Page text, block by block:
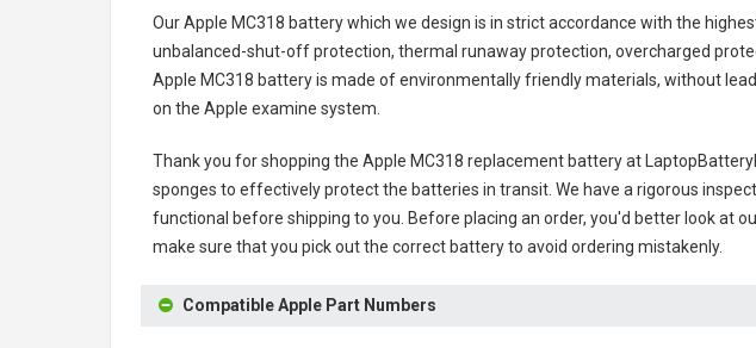
Our Apple MC318 batterywhich we design is in strict accordance with the
unbalanced-shut-off protection, thermal runaway protection, overcharged
Apple MC318 batteryis made of environmentally friendly materials, without
on the Apple examine system.
Thank you for shopping the Apple MC318 replacement batteryat
sponges to effectively protect the batteries in transit. We have a rigorous
functional before shipping to you. Before placing an order, you'd better look at
make sure that you pick out the correct battery to avoid ordering mistakenly.
Compatible Apple Part Numbers